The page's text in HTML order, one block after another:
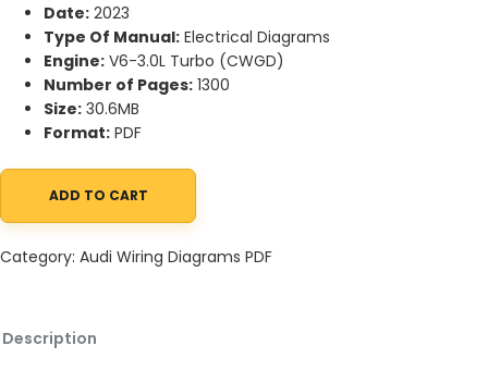
Date: 2023
Type Of Manual: Electrical Diagrams
Engine: V6-3.0L Turbo (CWGD)
Number of Pages: 1300
Size: 30.6MB
Format: PDF
Audi SQ5 Quattro Sportback (FYT) 2023 Electrical Diagrams
ADD TO CART
Category: Audi Wiring Diagrams PDF
Description